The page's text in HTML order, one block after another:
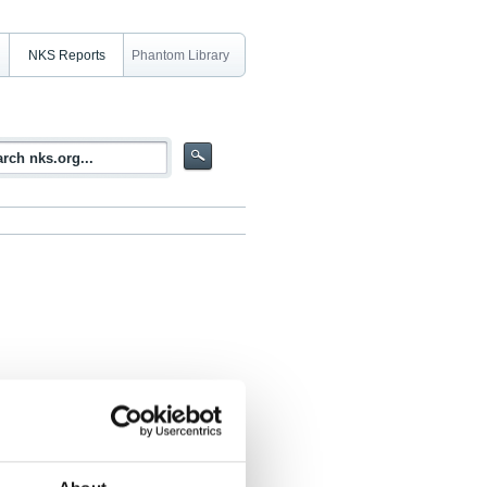
NKS Reports Phantom Library
model results (MUD)
Ulrik Smith Korsholm, Jerzy